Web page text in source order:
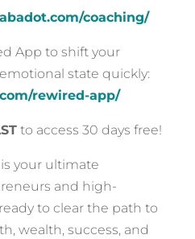
coaching/
App to shift your
state quickly:
rewired-app/
to access 30 days free!
your ultimate
and high-
to clear the path to
wealth, success, and